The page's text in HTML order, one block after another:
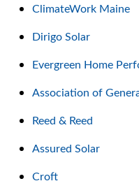
ClimateWork Maine
Dirigo Solar
Evergreen Home
Association of
Reed & Reed
Assured Solar
Croft